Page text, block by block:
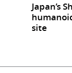
Japan’s
site